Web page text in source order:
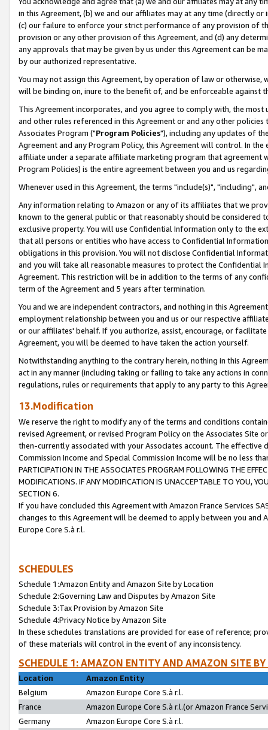
in this Agreement, (b) we and our affiliates may at any time (directly
(c) our failure to enforce your strict performance of any provision of
provision or any other provision of this Agreement, and (d) any
any approvals that may be given by us under this Agreement can be
by our authorized representative.
You may not assign this Agreement, by operation of law or
will be binding on, inure to the benefit of, and be enforceable against
This Agreement incorporates, and you agree to comply with, the
and other rules referenced in this Agreement or and any other
Associates Program ("Program Policies"), including any updates of
Agreement and any Program Policy, this Agreement will control. In
affiliate under a separate affiliate marketing program that agreement
Program Policies) is the entire agreement between you and us
Whenever used in this Agreement, the terms "include(s)", "including",
Any information relating to Amazon or any of its affiliates that we
known to the general public or that reasonably should be considered
exclusive property. You will use Confidential Information only to the
that all persons or entities who have access to Confidential
obligations in this provision. You will not disclose Confidential
and you will take all reasonable measures to protect the Confidential
Agreement. This restriction will be in addition to the terms of any
term of the Agreement and 5 years after termination.
You and we are independent contractors, and nothing in this
employment relationship between you and us or our respective
or our affiliates' behalf. If you authorize, assist, encourage, or
Agreement, you will be deemed to have taken the action yourself.
Notwithstanding anything to the contrary herein, nothing in this
act in any manner (including taking or failing to take any actions in
regulations, rules or requirements that apply to any party to this
13.Modification
We reserve the right to modify any of the terms and conditions
revised Agreement, or revised Program Policy on the Associates
then-currently associated with your Associates account. The
Commission Income and Special Commission Income will be no less
PARTICIPATION IN THE ASSOCIATES PROGRAM FOLLOWING THE
MODIFICATIONS. IF ANY MODIFICATION IS UNACCEPTABLE TO YOU,
SECTION 6.
If you have concluded this Agreement with Amazon France Services
changes to this Agreement will be deemed to apply between you and
Europe Core S.à r.l.
SCHEDULES
Schedule 1:Amazon Entity and Amazon Site by Location
Schedule 2:Governing Law and Disputes by Amazon Site
Schedule 3:Tax Provision by Amazon Site
Schedule 4:Privacy Notice by Amazon Site
In these schedules translations are provided for ease of reference;
of these materials will control in the event of any inconsistency.
SCHEDULE 1: AMAZON ENTITY AND AMAZON SITE
Location
Amazon Entity
Belgium
Amazon Europe Core S.à r.l.
France
Amazon Europe Core S.à r.l.(or Amazon France
Germany
Amazon Europe Core S.à r.l.